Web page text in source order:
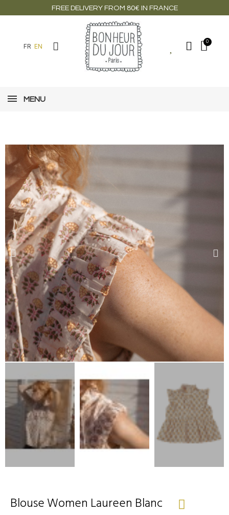
FREE DELIVERY FROM 80€ IN FRANCE
FR EN
MENU
Blouse Women Laureen Blanc